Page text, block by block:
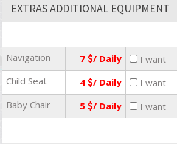
EXTRAS ADDITIONAL EQUIPMENT
Navigation 7 / Daily I want
Child Seat
4 / Daily I want
Baby Chair
5 / Daily I want